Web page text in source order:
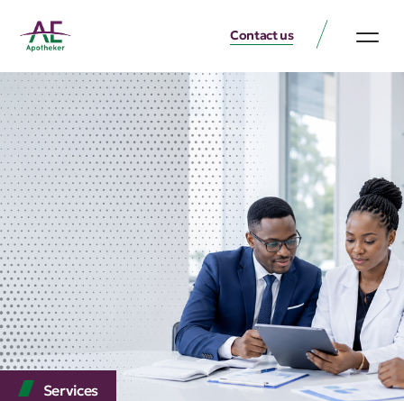
Contact us
Services